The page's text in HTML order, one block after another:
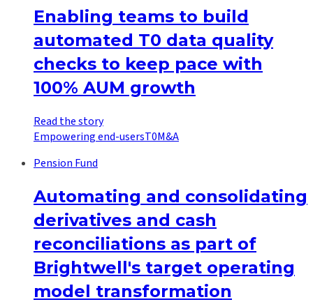
Enabling teams to build
automated T0 data quality
checks to keep pace with
100% AUM growth
Read the story
Empowering end-usersT0M&A
Pension Fund
Automating and consolidating
derivatives and cash
reconciliations as part of
Brightwell's target operating
model transformation